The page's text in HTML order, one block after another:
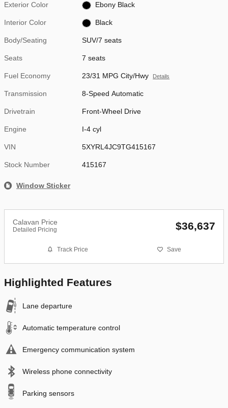
Exterior Color Ebony Black
Interior Color Black
Body/Seating SUV/7 seats
Seats 7 seats
Fuel Economy 23/31 MPG City/Hwy Details
Transmission 8-Speed Automatic
Drivetrain Front-Wheel Drive
Engine I-4 cyl
VIN 5XYRL4JC9TG415167
Stock Number 415167
Window Sticker
Calavan Price
Detailed Pricing $36,637
Track Price Save
Highlighted Features
Lane departure
Automatic temperature control
Emergency communication system
Wireless phone connectivity
Parking sensors